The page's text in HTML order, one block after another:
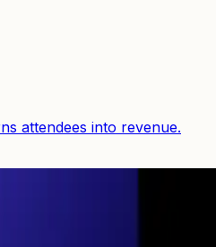
attendees into revenue.